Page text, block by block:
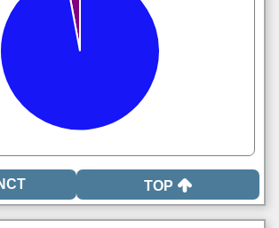
TOP